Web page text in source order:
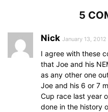
5
Nick January 13,
I agree with these
that Joe and his
as any other one
Joe and his 6 or 7
Cup race last year
done in the history